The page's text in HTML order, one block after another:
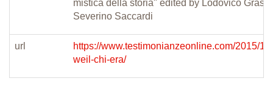
mistica della storia" edited by Lodovico
Severino Saccardi
url
https://www.testimonianzeonline.com/2015/
weil-chi-era/